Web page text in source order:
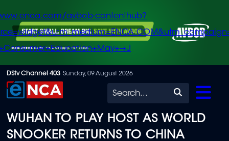
Skip
to
content
avbob-contenthub?
+J
DStv Channel 403 Sunday, 09 August 2026
Search
WUHAN TO PLAY HOST AS WORLD
SNOOKER RETURNS TO CHINA